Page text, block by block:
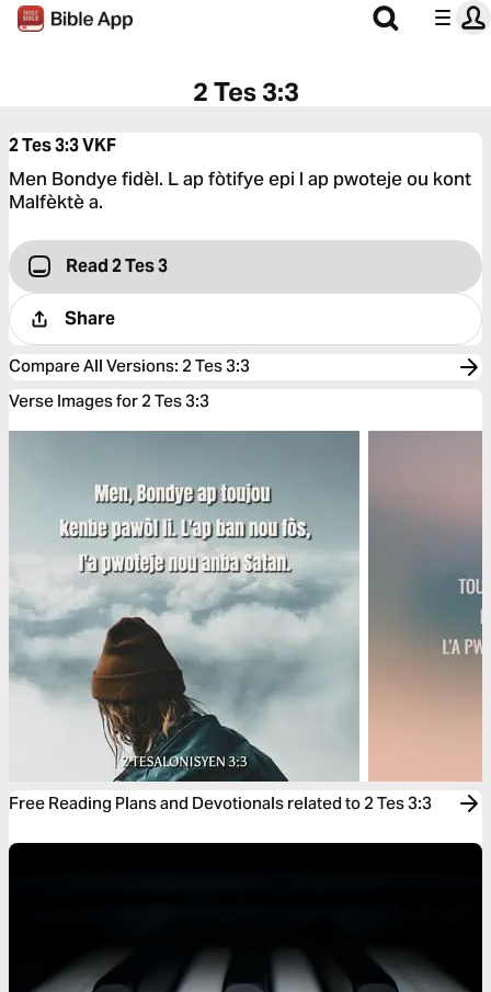
2 Tes 3:3
2 Tes 3:3VKF
Men Bondye fidèl. L ap fòtifye epi l ap pwoteje ou kont
Malfèktè a.
Read 2 Tes 3
Share
Compare All Versions: 2 Tes 3:3
Verse Images for 2 Tes 3:3
Free Reading Plans and Devotionals related to 2 Tes 3:3